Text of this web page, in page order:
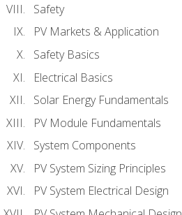
Safety
PV Markets & Application
Safety Basics
Electrical Basics
Solar Energy Fundamentals
PV Module Fundamentals
System Components
PV System Sizing Principles
PV System Electrical Design